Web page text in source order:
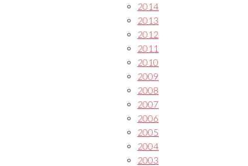
2014
2013
2012
2011
2010
2009
2008
2007
2006
2005
2004
2003